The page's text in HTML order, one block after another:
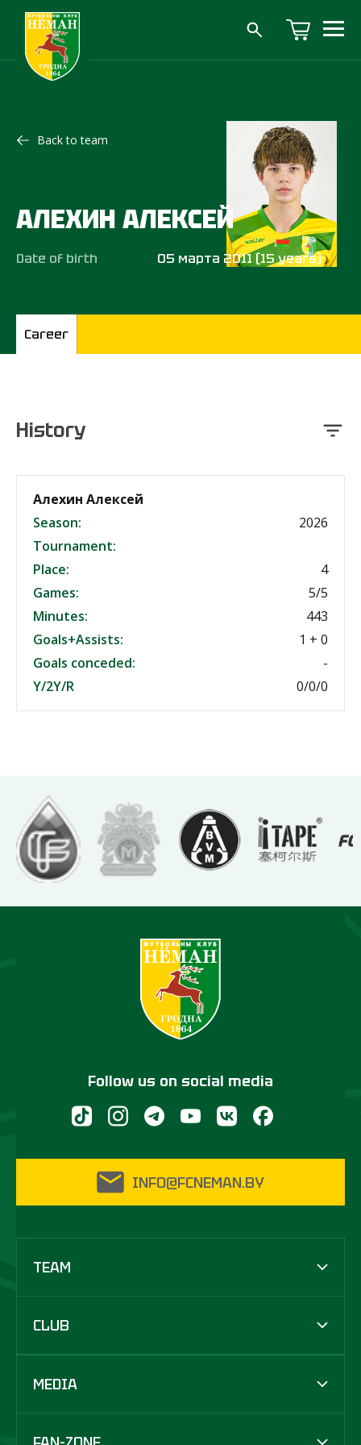
Back to team
АЛЕХИН АЛЕКСЕЙ
Date of birth 05 марта 2011 (15 years)
Career
History
Алехин Алексей
Season:
2026
Tournament:
Place:
4
Games:
5/5
Minutes:
443
Goals+Assists:
1 + 0
Goals conceded:
-
Y/2Y/R
0/0/0
Follow us on social media
INFO@FCNEMAN.BY
TEAM
CLUB
MEDIA